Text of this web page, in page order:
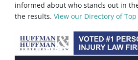
informed about who stands out in
the results.View our Directory of Top